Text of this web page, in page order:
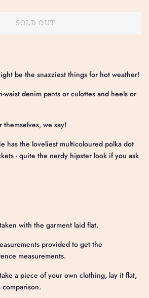
SOLD OUT
be the snazziest things for hot weather!
denim pants or culottes and heels or
themselves, we say!
has the loveliest multicoloured polka dot
- quite the nerdy hipster look if you ask
with the garment laid flat.
provided to get the
measurements.
a piece of your own clothing, lay it flat,
comparison.